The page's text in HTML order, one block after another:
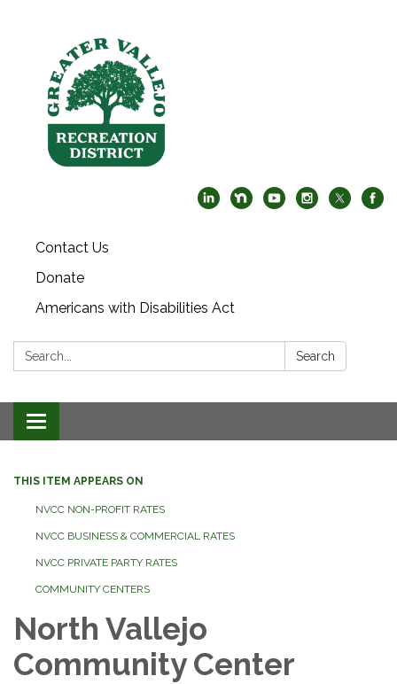
Contact Us
Donate
Americans with Disabilities Act
Search: Search
Toggle navigation
THIS ITEM APPEARS ON
NVCC NON-PROFIT RATES
NVCC BUSINESS & COMMERCIAL RATES
NVCC PRIVATE PARTY RATES
COMMUNITY CENTERS
North Vallejo
Community Center